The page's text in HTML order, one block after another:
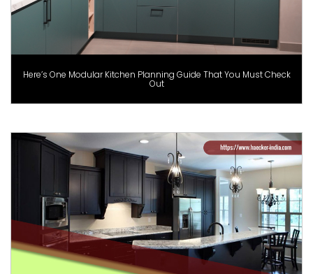
Here’s One Modular Kitchen Planning Guide That You Must Check
Out